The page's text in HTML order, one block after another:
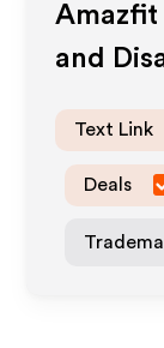
Amazfit
and
Text Link
Deals